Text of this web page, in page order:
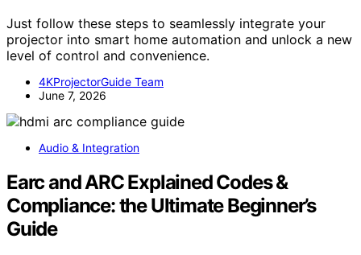
Just follow these steps to seamlessly integrate your
projector into smart home automation and unlock a new
level of control and convenience.
4KProjectorGuide Team
June 7, 2026
Audio & Integration
Earc and ARC Explained Codes &
Compliance: the Ultimate Beginner’s
Guide